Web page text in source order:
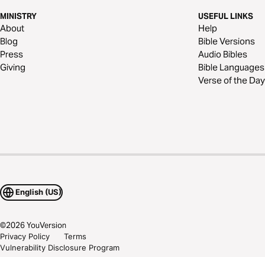
MINISTRY
About
Blog
Press
Giving
USEFUL LINKS
Help
Bible Versions
Audio Bibles
Bible Languages
Verse of the Day
English (US)
©2026YouVersion
Privacy Policy
Terms
Vulnerability Disclosure Program